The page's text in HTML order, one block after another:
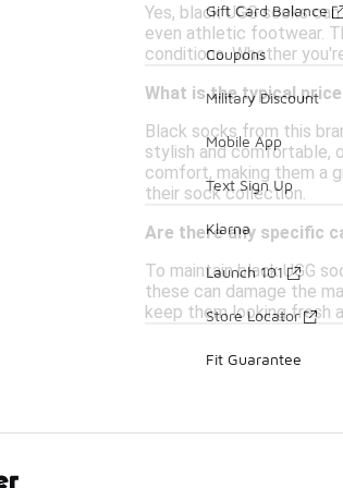
Yes, black UGG socks
even athletic footwear.
conditions. Whether
What is the typical
Black socks from this
stylish and comfortable,
comfort, making them a
their sock collection.
Are there any specific
To maintain black UGG
these can damage the
keep them looking fresh
Gift Card Balance
Coupons
Military Discount
Mobile App
Text Sign Up
Klarna
Launch 101
Store Locator
Fit Guarantee